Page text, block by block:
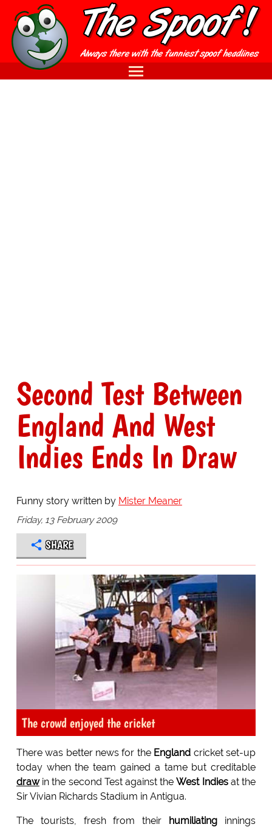
Second Test Between
England And West
Indies Ends In Draw
Funny story written by Mister Meaner
Friday, 13 February 2009
SHARE
The crowd enjoyed the cricket
There was better news for the England cricket set-up
today when the team gained a tame but creditable
drawin the second Test against theWest Indiesat the
Sir Vivian Richards Stadium in Antigua.
The tourists, fresh from their humiliating innings